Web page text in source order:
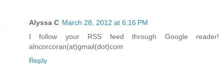
Alyssa C March 28, 2012 at 6:16 PM
I follow your RSS feed through Google reader!
alncorcoran(at)gmail(dot)com
Reply